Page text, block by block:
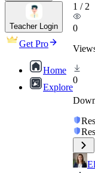
Teacher Login
Get Pro
Home
Explore
1 / 2
0
0